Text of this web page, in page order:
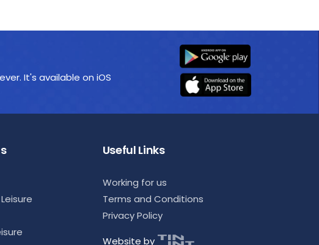
It's available on iOS
Useful Links
Working for us
Terms and Conditions
Privacy Policy
Website by